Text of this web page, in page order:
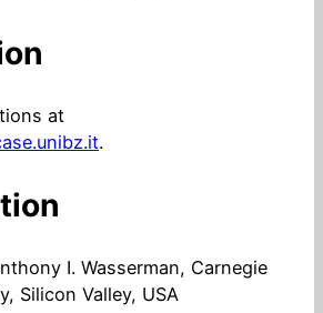
at
.
I. Wasserman, Carnegie
Silicon Valley, USA